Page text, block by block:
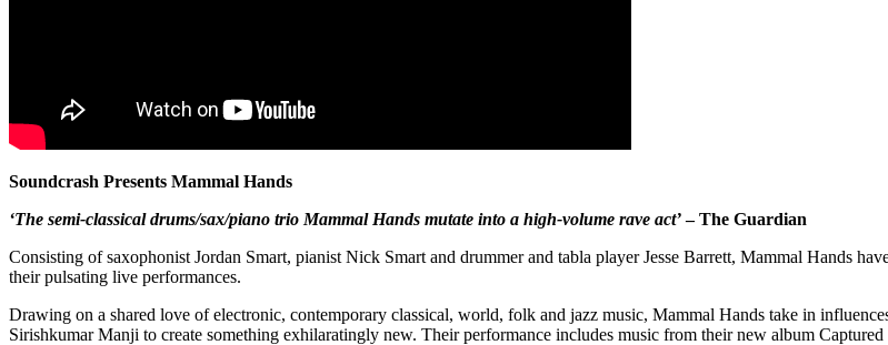
Soundcrash Presents Mammal Hands
‘The semi-classical drums/sax/piano trio Mammal Hands mutate into a high-volume rave act’– The Guardian
Consisting of saxophonist Jordan Smart, pianist Nick Smart and drummer and tabla player Jesse Barrett, Mammal Hands
their pulsating live performances.
Drawing on a shared love of electronic, contemporary classical, world, folk and jazz music, Mammal Hands take in
Sirishkumar Manji to create something exhilaratingly new. Their performance includes music from their new album